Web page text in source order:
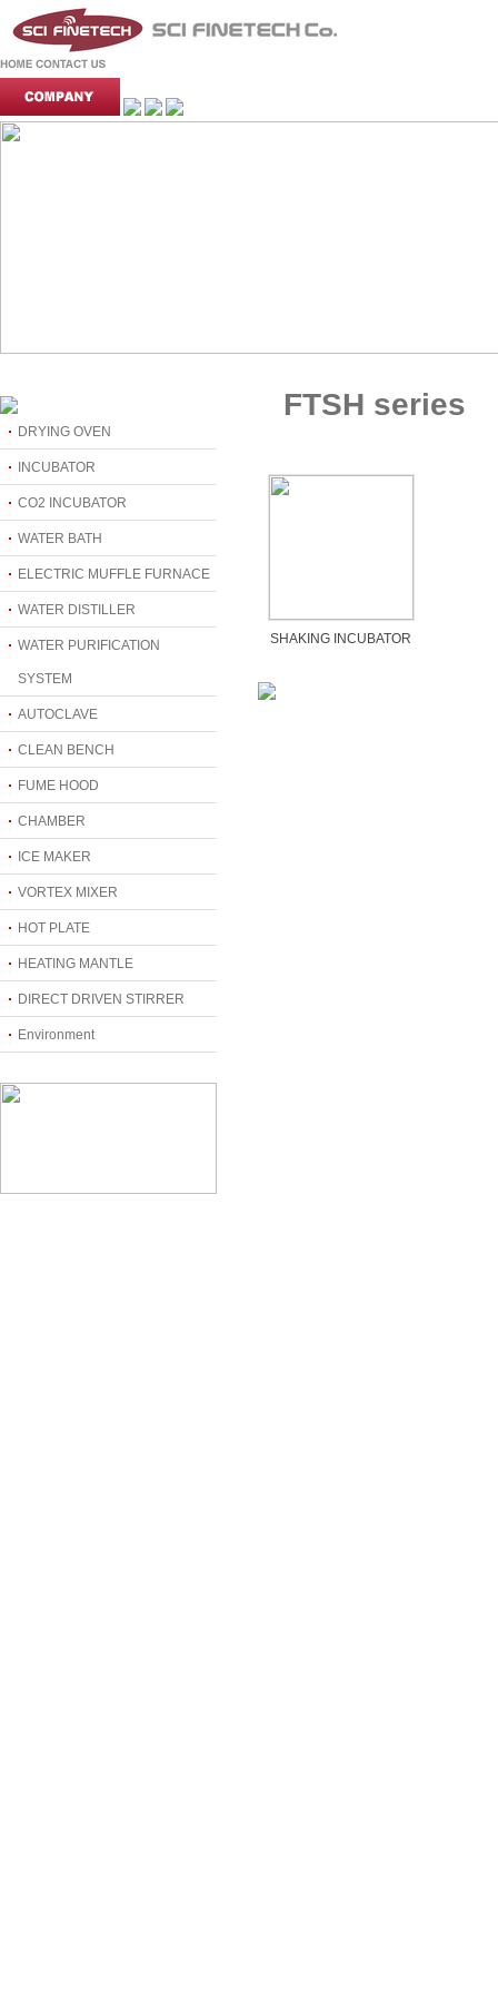
DRYING OVEN
INCUBATOR
CO2 INCUBATOR
WATER BATH
ELECTRIC MUFFLE FURNACE
WATER DISTILLER
WATER PURIFICATION
SYSTEM
AUTOCLAVE
CLEAN BENCH
FUME HOOD
CHAMBER
ICE MAKER
VORTEX MIXER
HOT PLATE
HEATING MANTLE
DIRECT DRIVEN STIRRER
Environment
FTSH series
SHAKING INCUBATOR